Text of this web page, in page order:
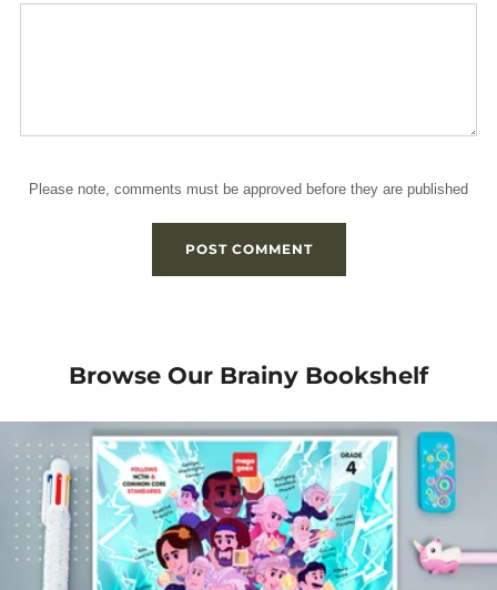
Please note, comments must be approved before they are published
Browse Our Brainy Bookshelf